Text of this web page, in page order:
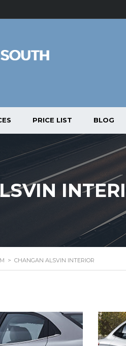
PRICE LIST BLOG
> CHANGAN ALSVIN INTERIOR